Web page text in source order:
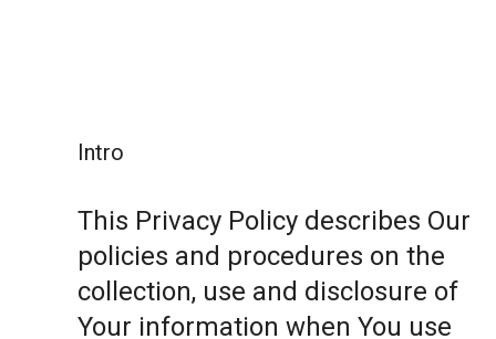
Intro
This Privacy Policy describes Our
policies and procedures on the
collection, use and disclosure of
Your information when You use